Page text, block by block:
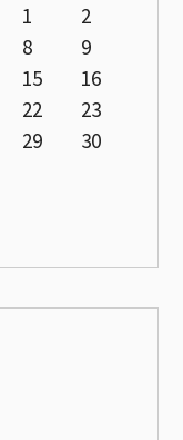
1
2
8
9
15
16
22
23
29
30